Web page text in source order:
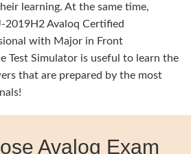
learning. At the same time,
2019H2 Avaloq Certified
with Major in Front
Test Simulator is useful to learn the
that are prepared by the most
Avaloq Exam